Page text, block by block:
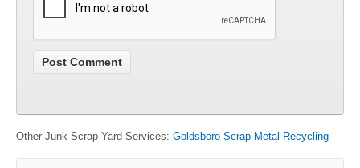
Other Junk Scrap Yard Services: Goldsboro Scrap Metal Recycling